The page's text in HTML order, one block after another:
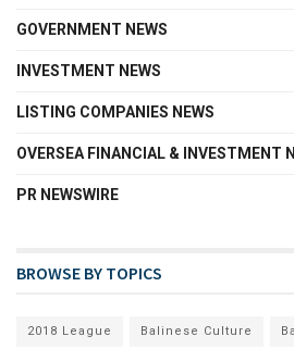
GOVERNMENT NEWS
INVESTMENT NEWS
LISTING COMPANIES NEWS
OVERSEA FINANCIAL & INVESTMENT
PR NEWSWIRE
BROWSE BY TOPICS
2018 League Balinese Culture